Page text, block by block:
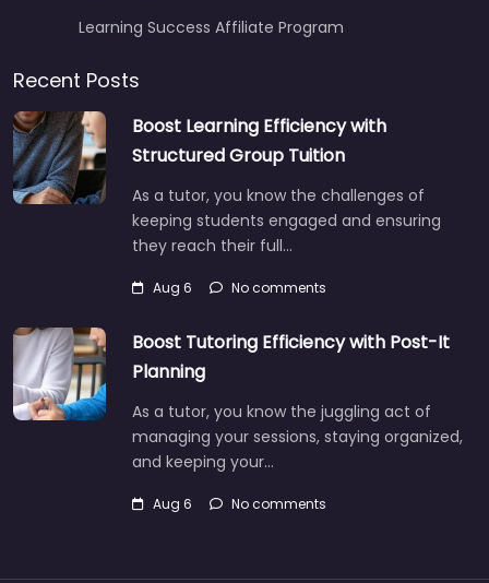
Learning Success Affiliate Program
Recent Posts
Boost Learning Efficiency with
Structured Group Tuition
As a tutor, you know the challenges of
keeping students engaged and ensuring
they reach their full…
Aug 6 No comments
Boost Tutoring Efficiency with Post-It
Planning
As a tutor, you know the juggling act of
managing your sessions, staying organized,
and keeping your…
Aug 6 No comments